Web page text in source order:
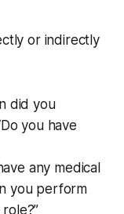
or indirectly
did you
you have
any medical
you perform